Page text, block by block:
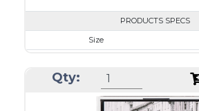
PRODUCTS SPECS
Size
Module Size
Active Area
Qty: